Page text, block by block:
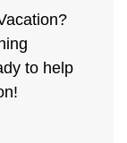
to help